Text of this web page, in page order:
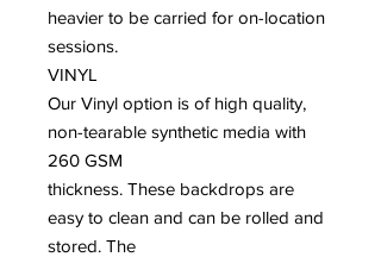
heavier to be carried for on-location
sessions.
VINYL
Our Vinyl option is of high quality,
non-tearable synthetic media with
260 GSM
thickness. These backdrops are
easy to clean and can be rolled and
stored. The